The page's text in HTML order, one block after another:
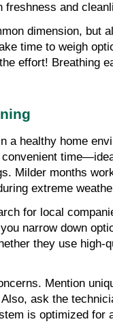
freshness and
dimension, but
time to weigh
effort! Breathing
a healthy home
Milder months
extreme
for local
narrow down
they use high-
Mention
ask the
is optimized for